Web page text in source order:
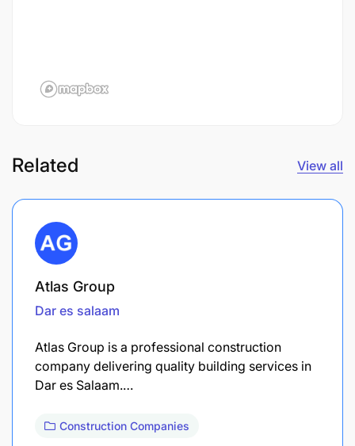
Related View all
Atlas Group
Dar es salaam
Atlas Group is a professional construction
company delivering quality building services in
Dar es Salaam.…
Construction Companies